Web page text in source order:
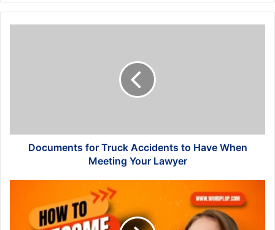
Your
LawyerDocuments for Truck Accidents to Have When
Meeting Your Lawyer
Become
Famous